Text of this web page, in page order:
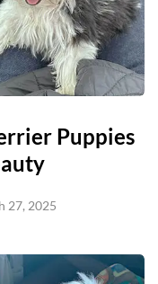
Puppies
27, 2025